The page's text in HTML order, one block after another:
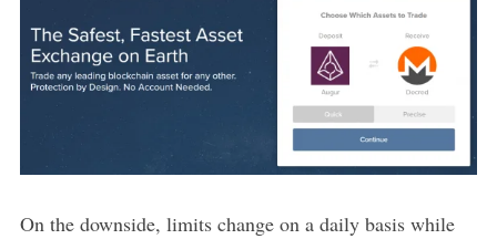
On the downside, limits change on a daily basis while